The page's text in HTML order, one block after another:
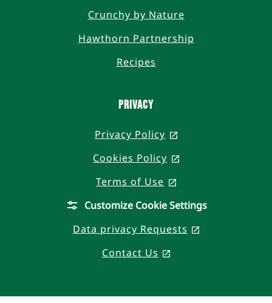
Crunchy by Nature
Hawthorn Partnership
Recipes
PRIVACY
Privacy Policy
, opens in a new
Cookies Policy
, opens in a new
Terms of Use
, opens in a new
Customize Cookie Settings
Data privacy Requests
Contact Us